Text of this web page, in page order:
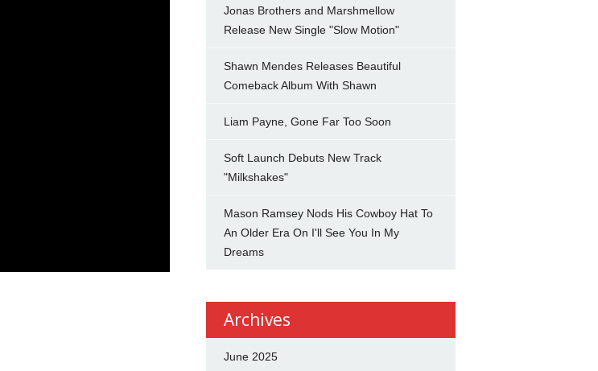
Jonas Brothers and Marshmellow
Release New Single "Slow Motion"
Shawn Mendes Releases Beautiful
Comeback Album With Shawn
Liam Payne, Gone Far Too Soon
Soft Launch Debuts New Track
"Milkshakes"
Mason Ramsey Nods His Cowboy Hat To
An Older Era On I'll See You In My
Dreams
Archives
June 2025